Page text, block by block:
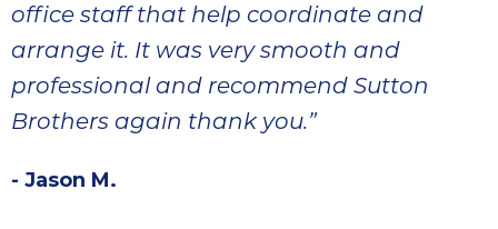
office staff that help coordinate and
arrange it. It was very smooth and
professional and recommend Sutton
Brothers again thank you.”
- Jason M.